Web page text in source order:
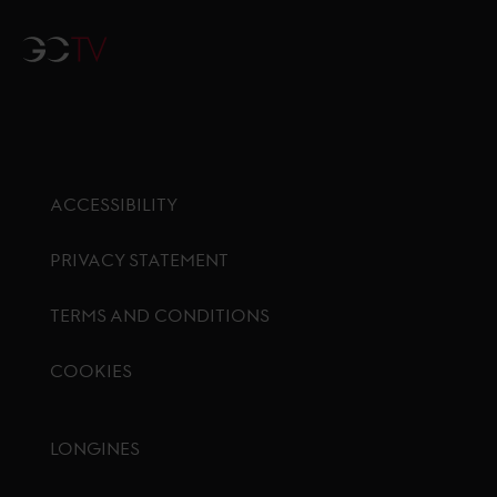
GCTV
ACCESSIBILITY
PRIVACY STATEMENT
TERMS AND CONDITIONS
COOKIES
LONGINES